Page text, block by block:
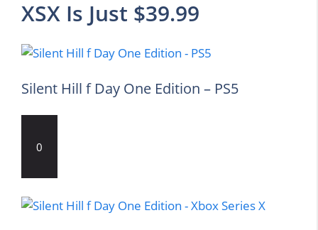
XSX Is Just $39.99
Silent Hill f Day One Edition – PS5
0